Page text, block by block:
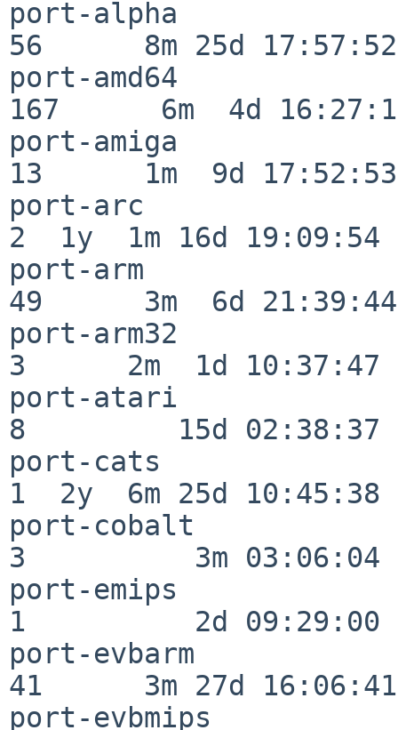
port-alpha
56      8m 25d 17:57:52
port-amd64
167      6m  4d
port-amiga
13      1m  9d 17:52:53
port-arc
2  1y  1m 16d 19:09:54
port-arm
49      3m  6d 21:39:44
port-arm32
3      2m  1d 10:37:47
port-atari
8         15d 02:38:37
port-cats
1  2y  6m 25d 10:45:38
port-cobalt
3          3m 03:06:04
port-emips
1          2d 09:29:00
port-evbarm
41      3m 27d 16:06:41
port-evbmips